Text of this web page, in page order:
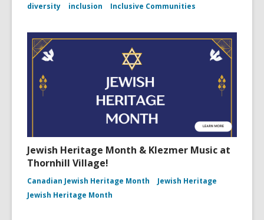
diversity
inclusion Inclusive Communities
Jewish Heritage Month & Klezmer Music at
Thornhill Village!
Canadian Jewish Heritage Month
Jewish Heritage
Jewish Heritage Month